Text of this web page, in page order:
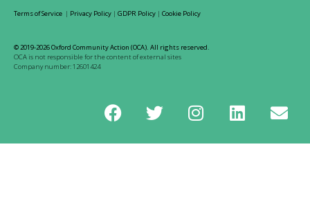
Terms of Service | Privacy Policy | GDPR Policy | Cookie Policy
© 2019-2026 Oxford Community Action (OCA). All rights reserved.
OCA is not responsible for the content of external sites
Company number: 12601424